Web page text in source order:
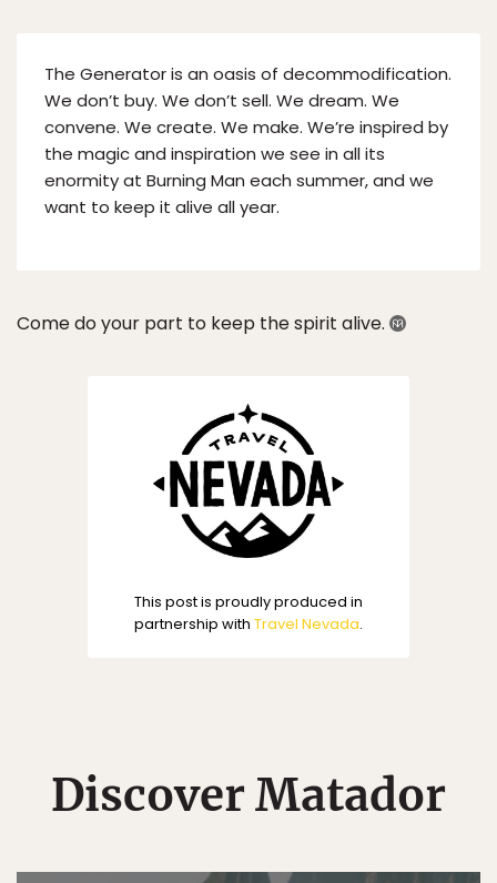
The Generator is an oasis of decommodification.
We don’t buy. We don’t sell. We dream. We
convene. We create. We make. We’re inspired by
the magic and inspiration we see in all its
enormity at Burning Man each summer, and we
want to keep it alive all year.
Come do your part to keep the spirit alive.
This post is proudly produced in
partnership with Travel Nevada.
Discover Matador